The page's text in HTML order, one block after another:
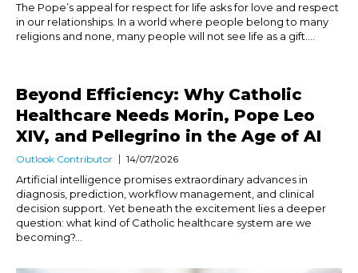
The Pope’s appeal for respect for life asks for love and respect
in our relationships. In a world where people belong to many
religions and none, many people will not see life as a gift....
Beyond Efficiency: Why Catholic
Healthcare Needs Morin, Pope Leo
XIV, and Pellegrino in the Age of AI
Outlook Contributor 14/07/2026
Artificial intelligence promises extraordinary advances in
diagnosis, prediction, workflow management, and clinical
decision support. Yet beneath the excitement lies a deeper
question: what kind of Catholic healthcare system are we
becoming?...